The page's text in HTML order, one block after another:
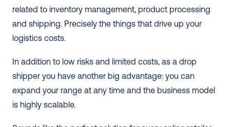
related to inventory management, product processing
and shipping. Precisely the things that drive up your
logistics costs.
In addition to low risks and limited costs, as a drop
shipper you have another big advantage: you can
expand your range at any time and the business model
is highly scalable.